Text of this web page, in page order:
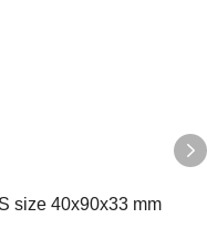
size 40x90x33 mm